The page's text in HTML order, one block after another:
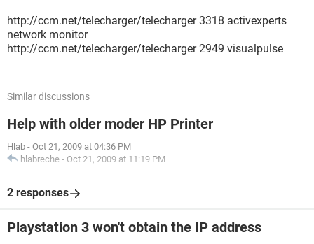
http://ccm.net/telecharger/telecharger 3318 activexperts
network monitor
http://ccm.net/telecharger/telecharger 2949 visualpulse
Similar discussions
Help with older moder HP Printer
Hlab - Oct 21, 2009 at 04:36 PM
hlabreche - Oct 21, 2009 at 11:19 PM
2 responses
Playstation 3 won't obtain the IP address